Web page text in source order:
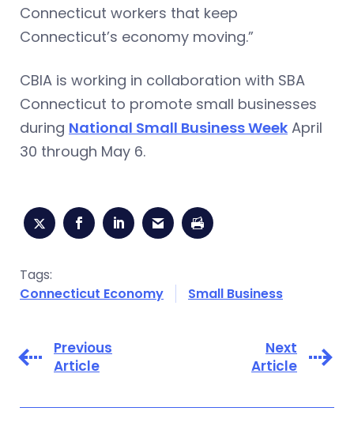
Connecticut workers that keep
Connecticut’s economy moving.”
CBIA is working in collaboration with SBA
Connecticut to promote small businesses
during National Small Business Week April
30 through May 6.
Tags:
Connecticut Economy
Small Business
Previous
Article
Next
Article